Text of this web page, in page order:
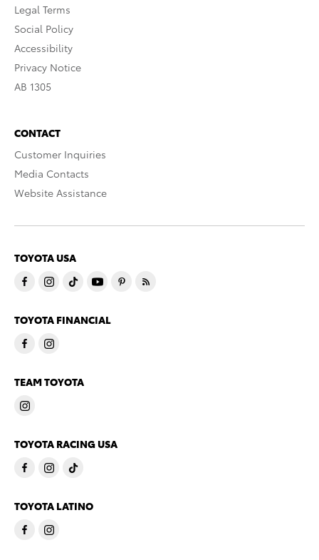
Legal Terms
Social Policy
Accessibility
Privacy Notice
AB 1305
CONTACT
Customer Inquiries
Media Contacts
Website Assistance
TOYOTA USA
TOYOTA FINANCIAL
TEAM TOYOTA
TOYOTA RACING USA
TOYOTA LATINO